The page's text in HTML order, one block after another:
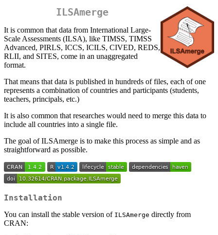
ILSAmerge
It is common that data from International Large-
Scale Assessments (ILSA), like TIMSS, TIMSS
Advanced, PIRLS, ICCS, ICILS, CIVED, REDS,
RLII, and SITES, come in an unaggregated
format.
That means that data is published in hundreds of files, each of one
represents a combination of countries and participants (students,
teachers, principals, etc.)
It is also common that researches would need to merge this data to
include all countries into a single file.
The goal of ILSAmerge is to make this process as simple and as
straightforward as possible.
Installation
You can install the stable version of ILSAmerge directly from
CRAN: